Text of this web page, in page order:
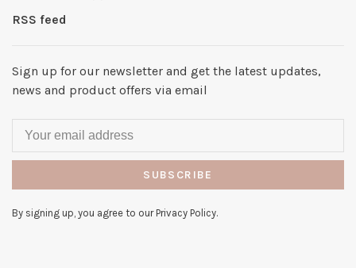
RSS feed
Sign up for our newsletter and get the latest updates,
news and product offers via email
SUBSCRIBE
By signing up, you agree to our Privacy Policy.